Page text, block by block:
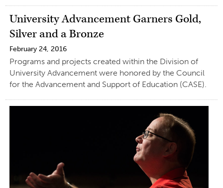
University Advancement Garners Gold,
Silver and a Bronze
February 24, 2016
Programs and projects created within the Division of
University Advancement were honored by the Council
for the Advancement and Support of Education (CASE).